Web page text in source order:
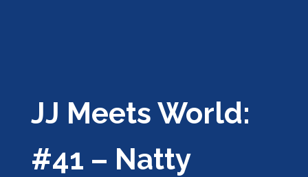
JJ Meets World:
#41 – Natty